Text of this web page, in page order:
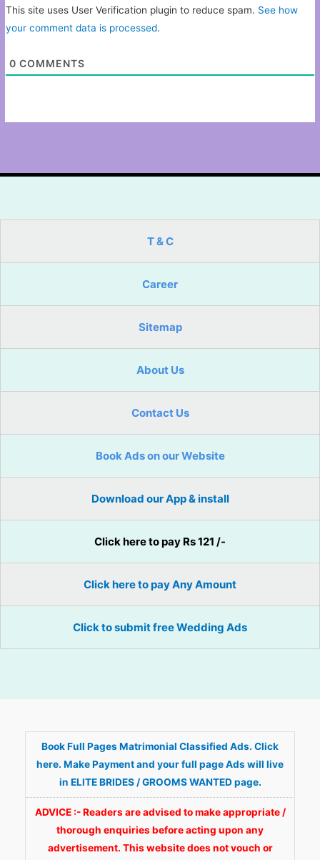
This site uses User Verification plugin to reduce spam. See how
your comment data is processed.
0 COMMENTS
T & C
Career
Sitemap
About Us
Contact Us
Book Ads on our Website
Download our App & install
Click here to pay Rs 121 /-
Click here to pay Any Amount
Click to submit free Wedding Ads
Book Full Pages Matrimonial Classified Ads. Click
here. Make Payment and your full page Ads will live
in ELITE BRIDES / GROOMS WANTED page.
ADVICE :- Readers are advised to make appropriate /
thorough enquiries before acting upon any
advertisement. This website does not vouch or